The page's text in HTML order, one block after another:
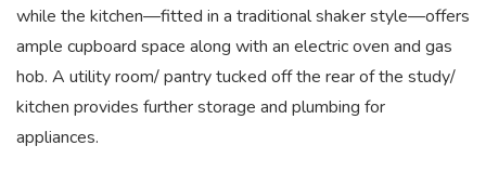
while the kitchen—fitted in a traditional shaker style—offers
ample cupboard space along with an electric oven and gas
hob. A utility room/ pantry tucked off the rear of the study/
kitchen provides further storage and plumbing for
appliances.